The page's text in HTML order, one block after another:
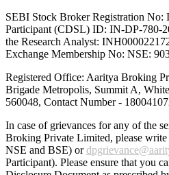
SEBI Stock Broker Registration No:
Participant (CDSL) ID: IN-DP-780-
the Research Analyst:
Exchange Membership No: NSE:
Registered Office: Aaritya Broking
Brigade Metropolis, Summit A,
560048, Contact Number -
In case of grievances for any of the
Broking Private Limited, please write
NSE and BSE) or
Participant). Please ensure that you